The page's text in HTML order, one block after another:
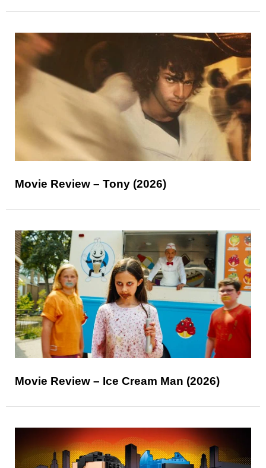
Movie Review – Tony (2026)
Movie Review – Ice Cream Man (2026)